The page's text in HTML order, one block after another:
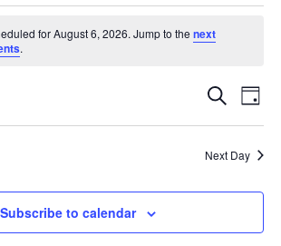
for August 6, 2026. Jump to thenext
.
Events
Search
and
Views
SearchDay
Next Day
Subscribe to calendar